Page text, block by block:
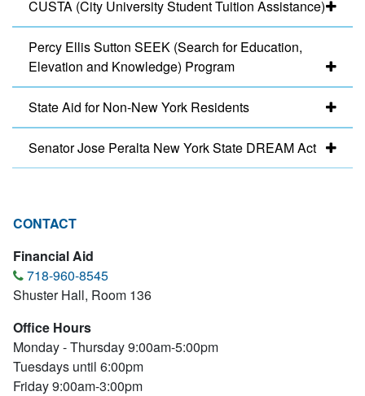
CUSTA (City University Student Tuition Assistance)
Percy Ellis Sutton SEEK (Search for Education,
Elevation and Knowledge) Program
State Aid for Non-New York Residents
Senator Jose Peralta New York State DREAM Act
CONTACT
Financial Aid
718-960-8545
Shuster Hall, Room 136
Office Hours
Monday - Thursday 9:00am-5:00pm
Tuesdays until 6:00pm
Friday 9:00am-3:00pm